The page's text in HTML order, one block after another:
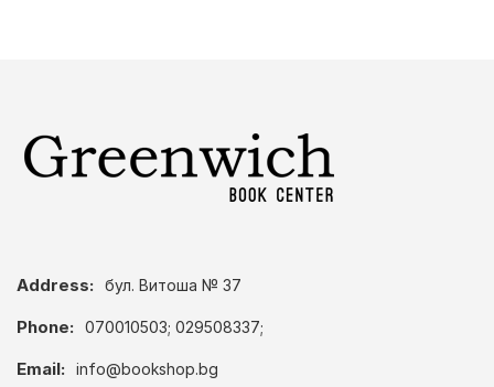
Address: бул. Витоша № 37
Phone: 070010503; 029508337;
Email: info@bookshop.bg